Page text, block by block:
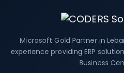
Microsoft Gold Partner in
experience providing ERP
Business